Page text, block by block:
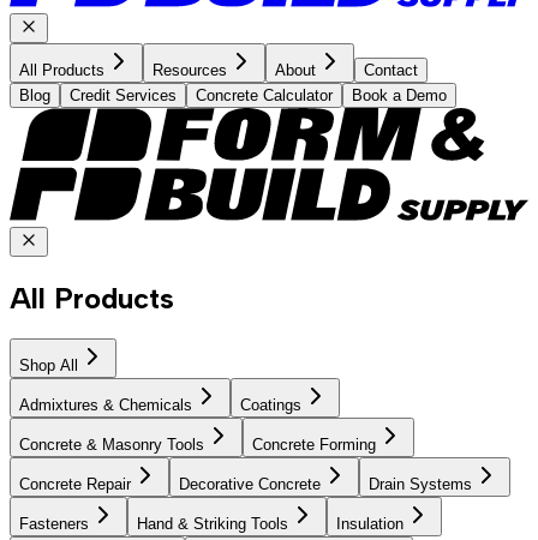
All Products Resources About
Contact
Blog
Credit Services Concrete Calculator Book a Demo
All Products
Shop All
Admixtures & Chemicals Coatings
Concrete & Masonry Tools Concrete Forming
Concrete Repair Decorative Concrete Drain Systems
Fasteners Hand & Striking Tools Insulation